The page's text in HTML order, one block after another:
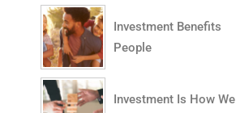
Investment Benefits
People
Investment Is How We